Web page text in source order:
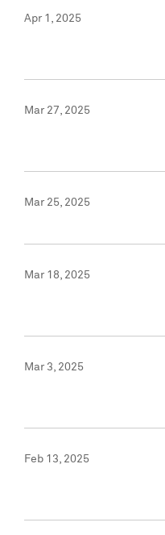
Apr 1, 2025
Mar 27, 2025
Mar 25, 2025
Mar 18, 2025
Mar 3, 2025
Feb 13, 2025